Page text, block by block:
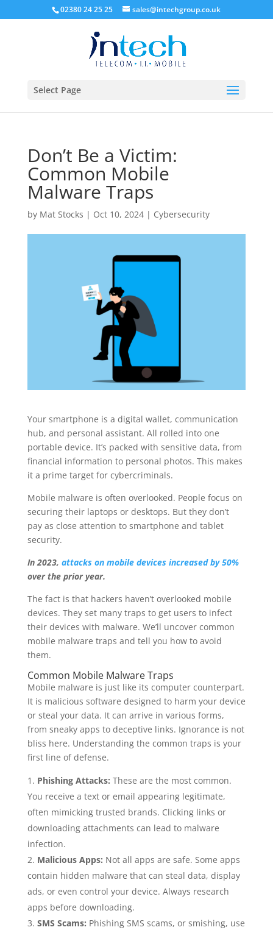
02380 24 25 25 sales@intechgroup.co.uk
Select Page
Don’t Be a Victim:
Common Mobile
Malware Traps
by Mat Stocks | Oct 10, 2024| Cybersecurity
Your smartphone is a digital wallet, communication
hub, and personal assistant. All rolled into one
portable device. It’s packed with sensitive data, from
financial information to personal photos. This makes
it a prime target for cybercriminals.
Mobile malware is often overlooked. People focus on
securing their laptops or desktops. But they don’t
pay as close attention to smartphone and tablet
security.
In 2023, attacks on mobile devices increased by 50%
over the prior year.
The fact is that hackers haven’t overlooked mobile
devices. They set many traps to get users to infect
their devices with malware. We’ll uncover common
mobile malware traps and tell you how to avoid
them.
Common Mobile Malware Traps
Mobile malware is just like its computer counterpart.
It is malicious software designed to harm your device
or steal your data. It can arrive in various forms,
from sneaky apps to deceptive links. Ignorance is not
bliss here. Understanding the common traps is your
first line of defense.
Phishing Attacks: These are the most common.
You receive a text or email appearing legitimate,
often mimicking trusted brands. Clicking links or
downloading attachments can lead to malware
infection.
Malicious Apps: Not all apps are safe. Some apps
contain hidden malware that can steal data, display
ads, or even control your device. Always research
apps before downloading.
SMS Scams: Phishing SMS scams, or smishing, use